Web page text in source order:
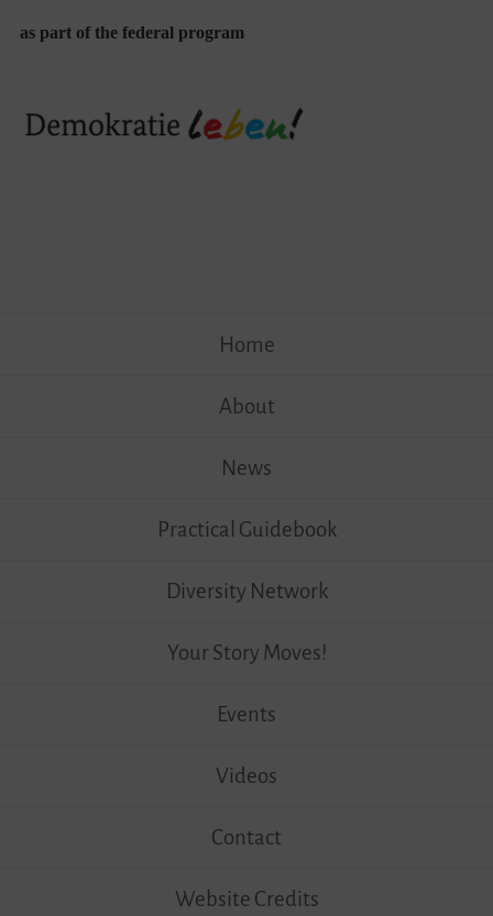
as part of the federal program
Home
About
News
Practical Guidebook
Diversity Network
Your Story Moves!
Events
Videos
Contact
Website Credits